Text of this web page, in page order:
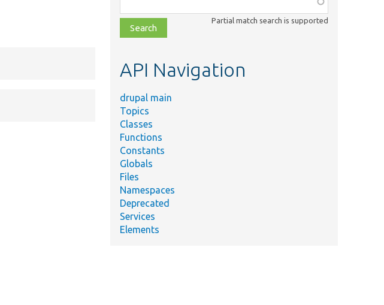
class,
file,
topic,
Partial match search is supported
API Navigation
drupal main
Topics
Classes
Functions
Constants
Globals
Files
Namespaces
Deprecated
Services
Elements